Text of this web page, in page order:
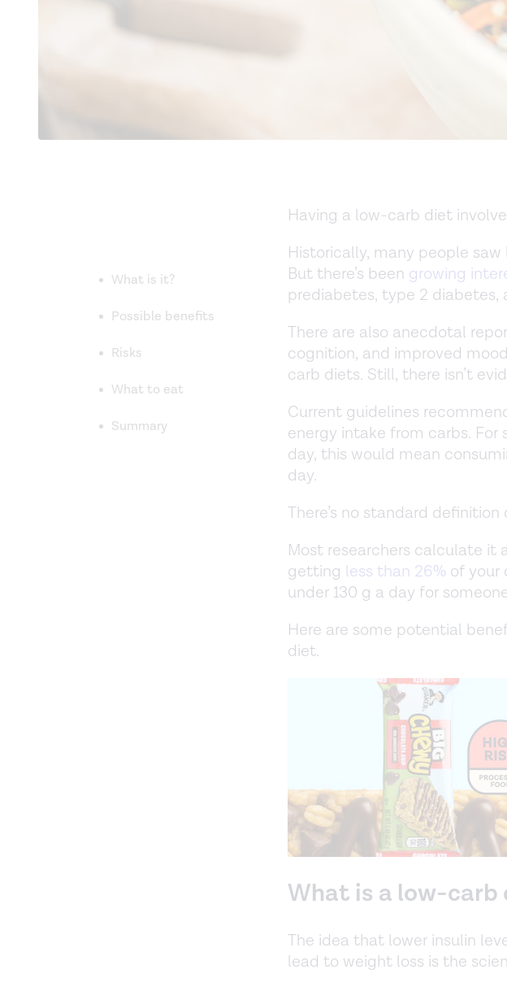
What is it?
Possible benefits
Risks
What to eat
Summary
Having a low-carb diet
Historically, many people
But there’s been growing
prediabetes, type 2
There are also anecdotal
cognition, and improved
carb diets. Still, there isn’t
Current guidelines
energy intake from carbs.
day, this would mean
day.
There’s no standard definition
Most researchers calculate it
getting less than 26% of your
under 130 g a day for
Here are some potential
diet.
What is a low-carb
The idea that lower insulin
lead to weight loss is the